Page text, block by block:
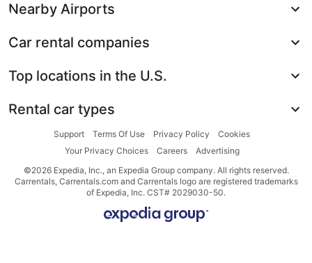
Nearby Airports
Car rental companies
Top locations in the U.S.
Rental car types
Support Terms Of Use Privacy Policy
Cookies
Your Privacy Choices
Careers
Advertising
©2026 Expedia, Inc., an Expedia Group company. All rights reserved.
Carrentals, Carrentals.com and Carrentals logo are registered trademarks
of Expedia, Inc. CST# 2029030-50.